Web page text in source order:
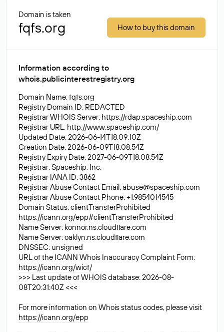
Domain is taken
fqfs.org How to buy this domain
Information according to
whois.publicinterestregistry.org
Domain Name: fqfs.org
Registry Domain ID: REDACTED
Registrar WHOIS Server: https://rdap.spaceship.com
Registrar URL: http://www.spaceship.com/
Updated Date: 2026-06-14T18:09:10Z
Creation Date: 2026-06-09T18:08:54Z
Registry Expiry Date: 2027-06-09T18:08:54Z
Registrar: Spaceship, Inc.
Registrar IANA ID: 3862
Registrar Abuse Contact Email:abuse@spaceship.com
Registrar Abuse Contact Phone: +1.9854014545
Domain Status: clientTransferProhibited
https://icann.org/epp#clientTransferProhibited
Name Server: konnor.ns.cloudflare.com
Name Server: oaklyn.ns.cloudflare.com
DNSSEC: unsigned
URL of the ICANN Whois Inaccuracy Complaint Form:
https://icann.org/wicf/
>>> Last update of WHOIS database: 2026-08-
08T20:31:40Z <<<
For more information on Whois status codes, please visit
https://icann.org/epp